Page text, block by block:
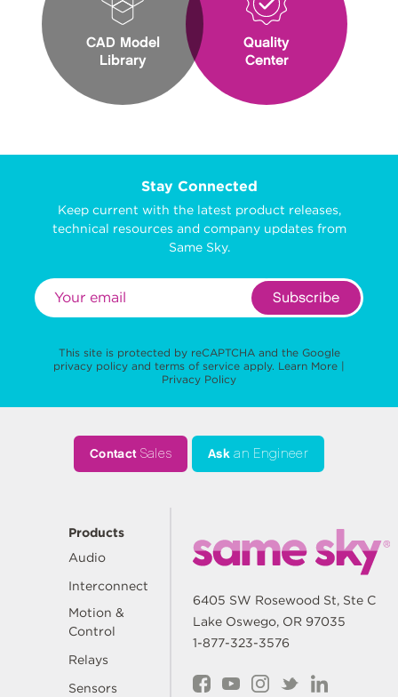
CAD Model
Library
Quality
Center
Stay Connected
Keep current with the latest product releases,
technical resources and company updates from
Same Sky.
Subscribe
This site is protected by reCAPTCHA and the Google
privacy policy and terms of service apply. Learn More |
Privacy Policy
ContactSales Ask an Engineer
Products
Audio
Interconnect
Motion &
Control
Relays
Sensors
6405 SW Rosewood St, Ste C
Lake Oswego, OR 97035
1-877-323-3576